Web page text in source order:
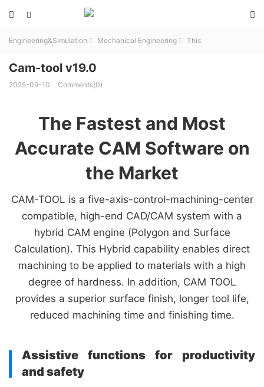
 

Engineering&Simulation  Mechanical Engineering  This
Cam-tool v19.0
2025-09-10 Comments(0)
The Fastest and Most
Accurate CAM Software on
the Market
CAM-TOOL is a five-axis-control-machining-center
compatible, high-end CAD/CAM system with a
hybrid CAM engine (Polygon and Surface
Calculation). This Hybrid capability enables direct
machining to be applied to materials with a high
degree of hardness. In addition, CAM TOOL
provides a superior surface finish, longer tool life,
reduced machining time and finishing time.
Assistive functions for productivity
and safety